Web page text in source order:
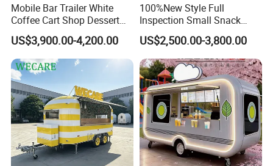
Mobile Bar Trailer White
Coffee Cart Shop Dessert
Cart Food Truck Mobile Beer
Drink Fast Food Truck
Trailer Fully Equipped
US$3,900.00-4,200.00
100%New Style Full
Inspection Small Snack
Custom Mobile Catering
Kitchen Fully Equipped
Restaurant Bar Food Coffee
Hotdog Pizza Fruit Truck
Food Truck in Canada
US$2,500.00-3,800.00